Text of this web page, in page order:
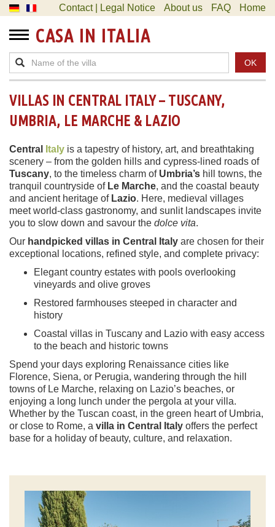
Contact | Legal Notice About us FAQ Home
CASA IN ITALIA
OK
VILLAS IN CENTRAL ITALY – TUSCANY,
UMBRIA, LE MARCHE & LAZIO
Central Italy is a tapestry of history, art, and breathtaking
scenery – from the golden hills and cypress-lined roads of
Tuscany, to the timeless charm of Umbria’s hill towns, the
tranquil countryside of Le Marche, and the coastal beauty
and ancient heritage of Lazio. Here, medieval villages
meet world-class gastronomy, and sunlit landscapes invite
you to slow down and savour the dolce vita.
Our handpicked villas in Central Italy are chosen for their
exceptional locations, refined style, and complete privacy:
Elegant country estates with pools overlooking
vineyards and olive groves
Restored farmhouses steeped in character and
history
Coastal villas in Tuscany and Lazio with easy access
to the beach and historic towns
Spend your days exploring Renaissance cities like
Florence, Siena, or Perugia, wandering through the hill
towns of Le Marche, relaxing on Lazio’s beaches, or
enjoying a long lunch under the pergola at your villa.
Whether by the Tuscan coast, in the green heart of Umbria,
or close to Rome, a villa in Central Italy offers the perfect
base for a holiday of beauty, culture, and relaxation.